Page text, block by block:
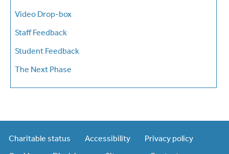
Video Drop-box
Staff Feedback
Student Feedback
The Next Phase
Charitable status Accessibility Privacy policy